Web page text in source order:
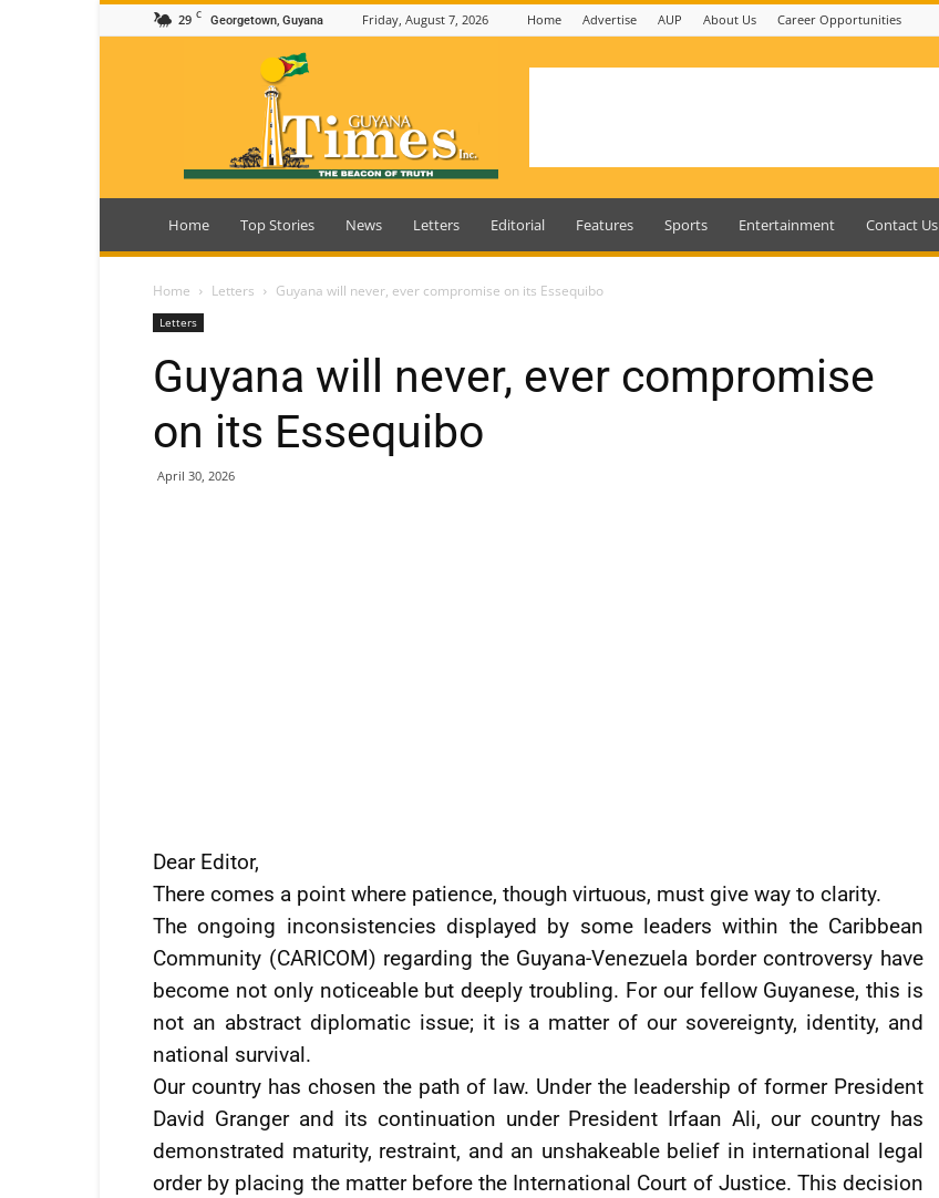
29 C Georgetown, Guyana Friday, August 7, 2026 Home Advertise AUP About Us Career Opportunities
Guyana
Home Top Stories News Letters Editorial Features Sports Entertainment Contact Us
Home Letters Guyana will never, ever compromise on its Essequibo
Letters
Guyana will never, ever compromise
on its Essequibo
April 30, 2026
Dear Editor,
There comes a point where patience, though virtuous, must give way to clarity.
The ongoing inconsistencies displayed by some leaders within the Caribbean
Community (CARICOM) regarding the Guyana-Venezuela border controversy have
become not only noticeable but deeply troubling. For our fellow Guyanese, this is
not an abstract diplomatic issue; it is a matter of our sovereignty, identity, and
national survival.
Our country has chosen the path of law. Under the leadership of former President
David Granger and its continuation under President Irfaan Ali, our country has
demonstrated maturity, restraint, and an unshakeable belief in international legal
order by placing the matter before the International Court of Justice. This decision